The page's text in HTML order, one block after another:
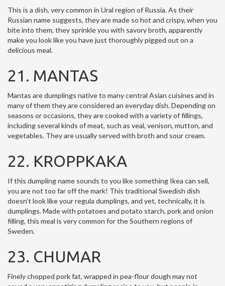
This is a dish, very common in Ural region of Russia. As their
Russian name suggests, they are made so hot and crispy, when you
bite into them, they sprinkle you with savory broth, apparently
make you look like you have just thoroughly pigged out on a
delicious meal.
21. MANTAS
Mantas are dumplings native to many central Asian cuisines and in
many of them they are considered an everyday dish. Depending on
seasons or occasions, they are cooked with a variety of fillings,
including several kinds of meat, such as veal, venison, mutton, and
vegetables. They are usually served with broth and sour cream.
22. KROPPKAKA
If this dumpling name sounds to you like something Ikea can sell,
you are not too far off the mark! This traditional Swedish dish
doesn’t look like your regula dumplings, and yet, technically, it is
dumplings. Made with potatoes and potato starch, pork and onion
filling, this meal is very common for the Southern regions of
Sweden.
23. CHUMAR
Finely chopped pork fat, wrapped in pea-flour dough may not